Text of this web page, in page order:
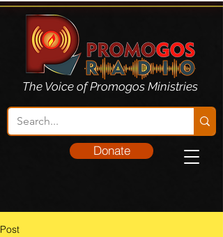
The Voice of Promogos Ministries
Donate
Post